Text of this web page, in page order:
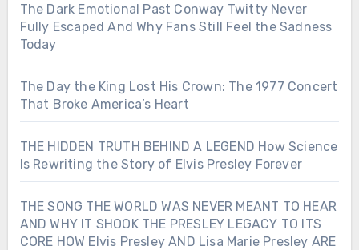
The Dark Emotional Past Conway Twitty Never
Fully Escaped And Why Fans Still Feel the Sadness
Today
The Day the King Lost His Crown: The 1977 Concert
That Broke America’s Heart
THE HIDDEN TRUTH BEHIND A LEGEND How Science
Is Rewriting the Story of Elvis Presley Forever
THE SONG THE WORLD WAS NEVER MEANT TO HEAR
AND WHY IT SHOOK THE PRESLEY LEGACY TO ITS
CORE HOW Elvis Presley AND Lisa Marie Presley ARE